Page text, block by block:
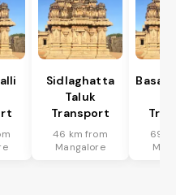
Sidlaghatta
Taluk
Transport
46 km from
Mangalore
69